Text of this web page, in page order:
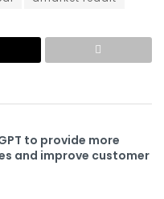
to provide more
and improve customer